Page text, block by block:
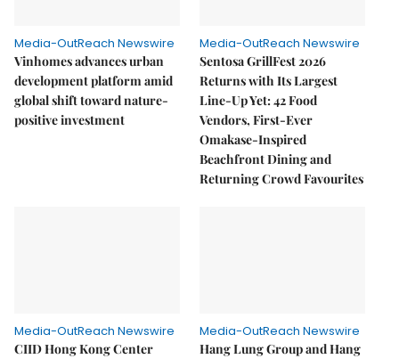
Media-OutReach Newswire
Vinhomes advances urban
development platform amid
global shift toward nature-
positive investment
Media-OutReach Newswire
Sentosa GrillFest 2026
Returns with Its Largest
Line-Up Yet: 42 Food
Vendors, First-Ever
Omakase-Inspired
Beachfront Dining and
Returning Crowd Favourites
Media-OutReach Newswire
CIID Hong Kong Center
Media-OutReach Newswire
Hang Lung Group and Hang